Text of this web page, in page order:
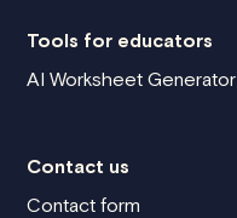
Tools for educators
AI Worksheet Generator
Contact us
Contact form